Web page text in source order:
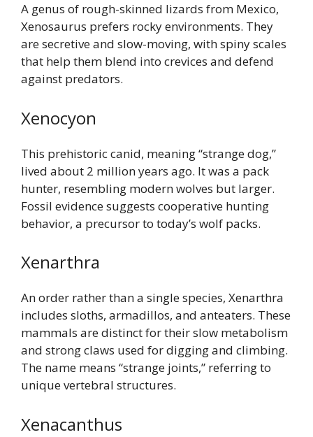
A genus of rough-skinned lizards from Mexico,
Xenosaurus prefers rocky environments. They
are secretive and slow-moving, with spiny scales
that help them blend into crevices and defend
against predators.
Xenocyon
This prehistoric canid, meaning “strange dog,”
lived about 2 million years ago. It was a pack
hunter, resembling modern wolves but larger.
Fossil evidence suggests cooperative hunting
behavior, a precursor to today’s wolf packs.
Xenarthra
An order rather than a single species, Xenarthra
includes sloths, armadillos, and anteaters. These
mammals are distinct for their slow metabolism
and strong claws used for digging and climbing.
The name means “strange joints,” referring to
unique vertebral structures.
Xenacanthus